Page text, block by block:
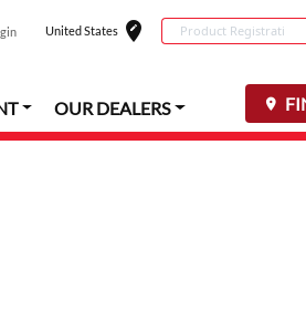
United States edit_locationSelect
Conduct a search
OUR DEALERS